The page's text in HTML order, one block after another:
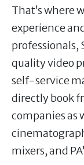
That’s where
experience
professionals,
quality video
self-service
directly book
companies as
mixers, and